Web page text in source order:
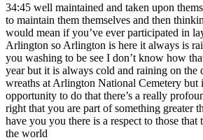
34:45 well maintained and taken upon
to maintain them themselves and then
would mean if you’ve ever participated in
Arlington so Arlington is here it always is
you washing to be see I don’t know how
year but it is always cold and raining on the
wreaths at Arlington National Cemetery but
opportunity to do that there’s a really
right that you are part of something greater
have you you there is a respect to those that
the world